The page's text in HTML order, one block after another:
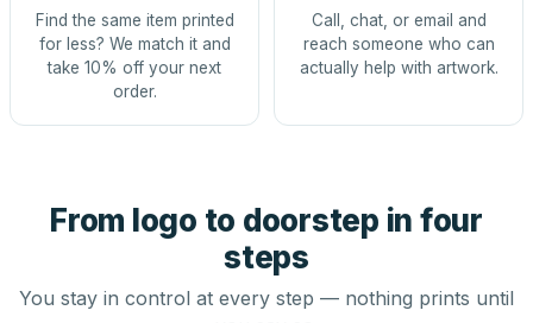
Find the same item printed
for less? We match it and
take 10% off your next
order.
Call, chat, or email and
reach someone who can
actually help with artwork.
From logo to doorstep in four
steps
You stay in control at every step — nothing prints until